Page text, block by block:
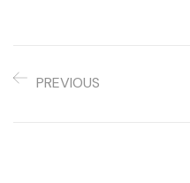
PREVIOUS